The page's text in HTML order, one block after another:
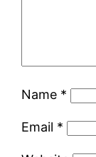
Name *
Email *